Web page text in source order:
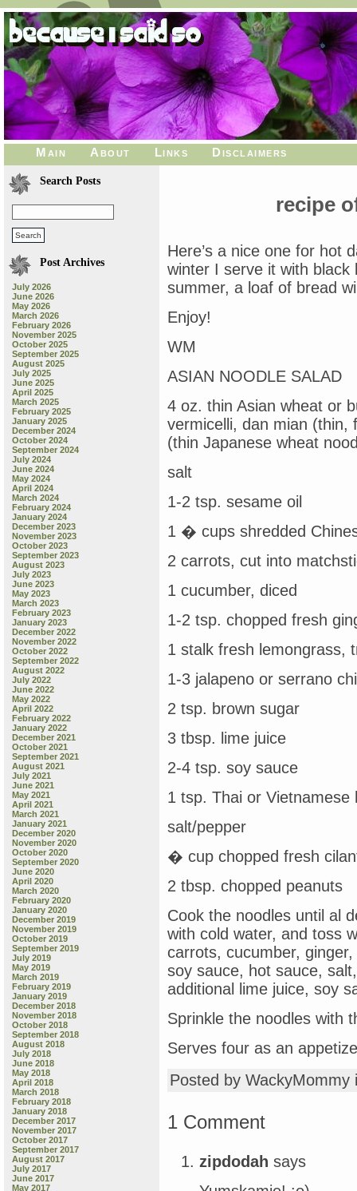
Main About Links Disclaimers
Search Posts
Post Archives
July 2026
June 2026
May 2026
March 2026
February 2026
November 2025
October 2025
September 2025
August 2025
July 2025
June 2025
April 2025
March 2025
February 2025
January 2025
December 2024
October 2024
September 2024
July 2024
June 2024
May 2024
April 2024
March 2024
February 2024
January 2024
December 2023
November 2023
October 2023
September 2023
August 2023
July 2023
June 2023
May 2023
March 2023
February 2023
January 2023
December 2022
November 2022
October 2022
September 2022
August 2022
July 2022
June 2022
May 2022
April 2022
February 2022
January 2022
December 2021
October 2021
September 2021
August 2021
July 2021
June 2021
May 2021
April 2021
March 2021
January 2021
December 2020
November 2020
October 2020
September 2020
June 2020
April 2020
March 2020
February 2020
January 2020
December 2019
November 2019
October 2019
September 2019
July 2019
May 2019
March 2019
February 2019
January 2019
December 2018
November 2018
October 2018
September 2018
August 2018
July 2018
June 2018
May 2018
April 2018
March 2018
February 2018
January 2018
December 2017
November 2017
October 2017
September 2017
August 2017
July 2017
June 2017
May 2017
recipe
Here’s a nice one for hot
winter I serve it with
summer, a loaf of bread
Enjoy!
WM
ASIAN NOODLE SALAD
4 oz. thin Asian wheat or
vermicelli, dan mian (thin,
(thin Japanese wheat
salt
1-2 tsp. sesame oil
1 � cups shredded
2 carrots, cut into
1 cucumber, diced
1-2 tsp. chopped fresh
1 stalk fresh lemongrass,
1-3 jalapeno or serrano
2 tsp. brown sugar
3 tbsp. lime juice
2-4 tsp. soy sauce
1 tsp. Thai or Vietnamese
salt/pepper
� cup chopped fresh
2 tbsp. chopped peanuts
Cook the noodles until al
with cold water, and toss
carrots, cucumber,
soy sauce, hot sauce,
additional lime juice, soy
Sprinkle the noodles with
Serves four as an
Posted by
1 Comment
zipdodah says